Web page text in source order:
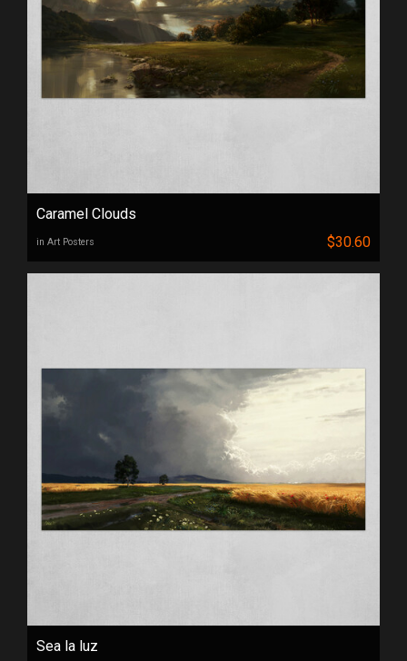
Caramel Clouds
in Art Posters $30.60
Sea la luz